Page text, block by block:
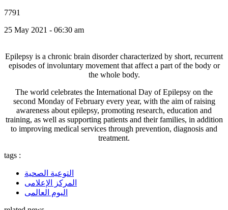
7791
25 May 2021 - 06:30 am
Epilepsy is a chronic brain disorder characterized by short, recurrent
episodes of involuntary movement that affect a part of the body or
the whole body.
The world celebrates the International Day of Epilepsy on the
second Monday of February every year, with the aim of raising
awareness about epilepsy, promoting research, education and
training, as well as supporting patients and their families, in addition
to improving medical services through prevention, diagnosis and
treatment.
tags :
التوعية الصحية
المركز الإعلامى
اليوم العالمى